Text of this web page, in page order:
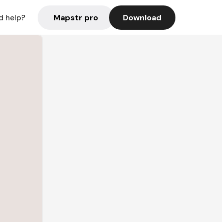
help? Mapstr pro Download